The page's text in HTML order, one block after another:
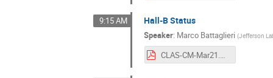
9:15 AM Hall-B Status
Speaker: Marco Battaglieri (Jefferson
CLAS-CM-Mar21.pdf